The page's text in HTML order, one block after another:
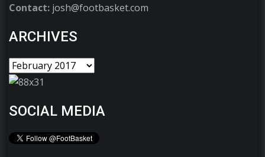
Contact: josh@footbasket.com
ARCHIVES
SOCIAL MEDIA